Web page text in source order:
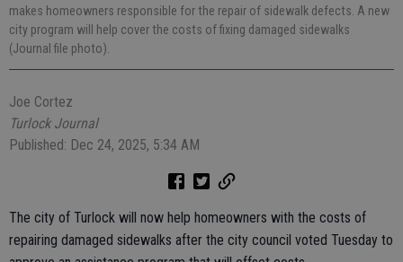
makes homeowners responsible for the repair of sidewalk defects. A new
city program will help cover the costs of fixing damaged sidewalks
(Journal file photo).
Joe Cortez
Turlock Journal
Published: Dec 24, 2025, 5:34 AM
The city of Turlock will now help homeowners with the costs of
repairing damaged sidewalks after the city council voted Tuesday to